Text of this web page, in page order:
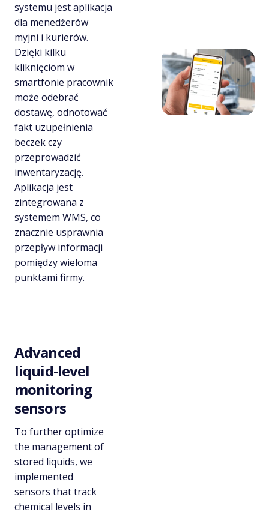
systemu jest aplikacja
dla menedżerów
myjni i kurierów.
Dzięki kilku
kliknięciom w
smartfonie pracownik
może odebrać
dostawę, odnotować
fakt uzupełnienia
beczek czy
przeprowadzić
inwentaryzację.
Aplikacja jest
zintegrowana z
systemem WMS, co
znacznie usprawnia
przepływ informacji
pomiędzy wieloma
punktami firmy.
Advanced
liquid-level
monitoring
sensors
To further optimize
the management of
stored liquids, we
implemented
sensors that track
chemical levels in